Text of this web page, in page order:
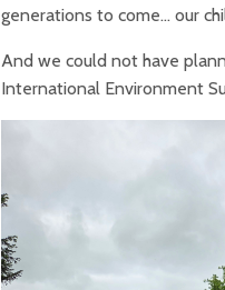
generations to come… our
And we could not have
International Environment